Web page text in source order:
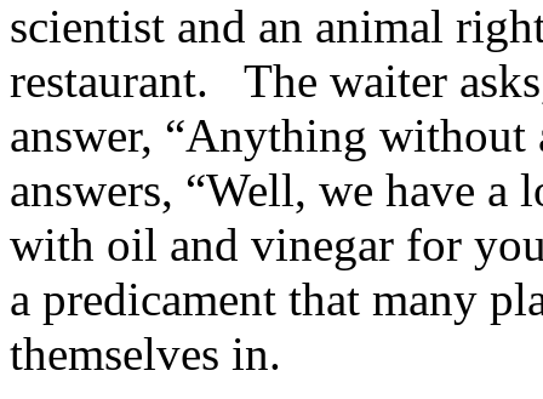
scientist and an animal
restaurant. The waiter
answer, “Anything
answers, “Well, we have a
with oil and vinegar for
a predicament that many
themselves in.